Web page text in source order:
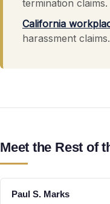
termination claims.
California
harassment claims.
Meet the Rest of
Paul S. Marks